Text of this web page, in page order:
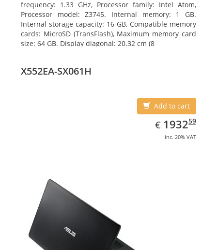
frequency: 1.33 GHz, Processor family: Intel Atom,
Processor model: Z3745. Internal memory: 1 GB.
Internal storage capacity: 16 GB, Compatible memory
cards: MicroSD (TransFlash), Maximum memory card
size: 64 GB. Display diagonal: 20.32 cm (8
X552EA-SX061H
Add to cart
€ EUR
1932.59
193259
inc. 20% VAT